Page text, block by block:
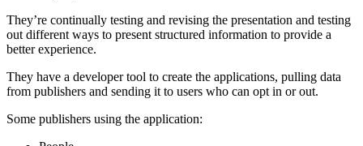
They’re continually testing and revising the presentation and testing
out different ways to present structured information to provide a
better experience.
They have a developer tool to create the applications, pulling data
from publishers and sending it to users who can opt in or out.
Some publishers using the application: